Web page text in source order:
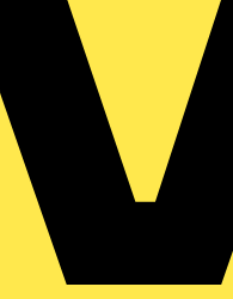
at the incoming supply is
end of final circuits and
electrode in addition to the
(as a temporary measure
protected by RCBO's
the fault on the
organised.
you have provided
use however on the
it is recommended that